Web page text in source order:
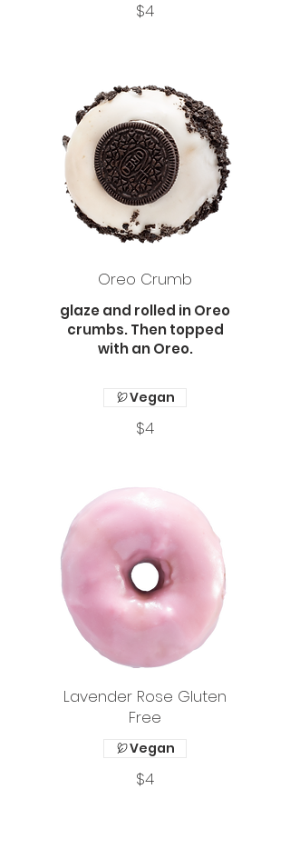
$4
Oreo Crumb
glaze and rolled in Oreo
crumbs. Then topped
with an Oreo.
$4
Vegan
Lavender Rose Gluten
Free
$4
Vegan